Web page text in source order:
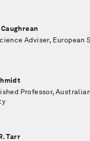
Adviser, European
Professor,
Tarr